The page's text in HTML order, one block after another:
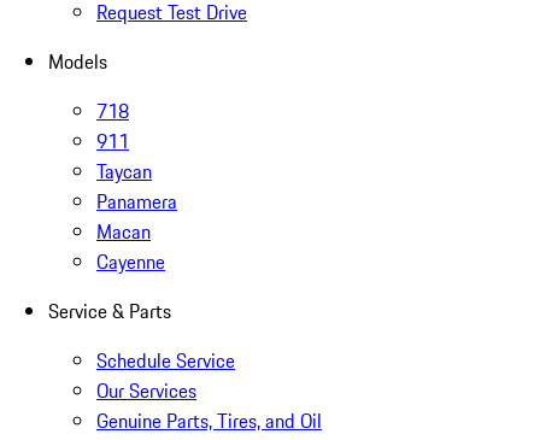
Request Test Drive
Models
718
911
Taycan
Panamera
Macan
Cayenne
Service & Parts
Schedule Service
Our Services
Genuine Parts, Tires, and Oil